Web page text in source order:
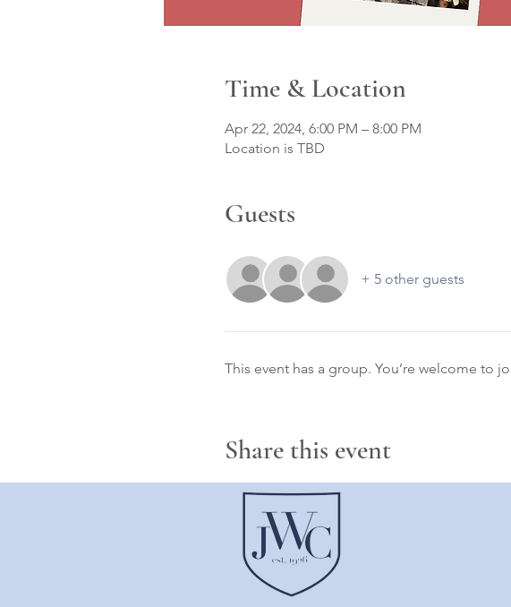
Time & Location
Apr 22, 2024, 6:00 PM – 8:00 PM
Location is TBD
Guests
+ 5 other guests
This event has a group. You’re welcome to
Share this event